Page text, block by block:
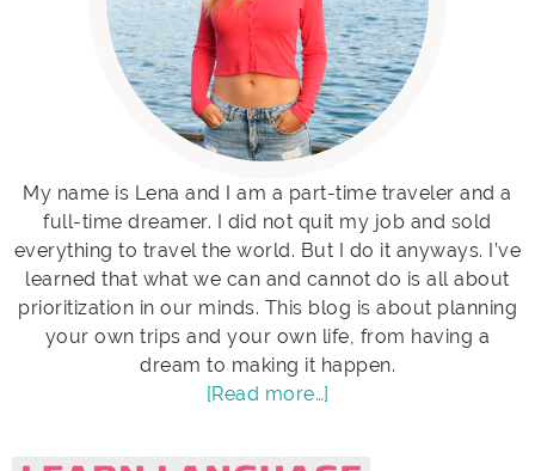
My name is Lena and I am a part-time traveler and a
full-time dreamer. I did not quit my job and sold
everything to travel the world. But I do it anyways. I’ve
learned that what we can and cannot do is all about
prioritization in our minds. This blog is about planning
your own trips and your own life, from having a
dream to making it happen.
[Read more…]